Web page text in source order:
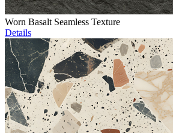
Worn Basalt Seamless Texture
Details